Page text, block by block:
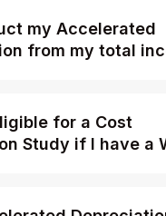
my Accelerated
from my total
for a Cost
Study if I have a